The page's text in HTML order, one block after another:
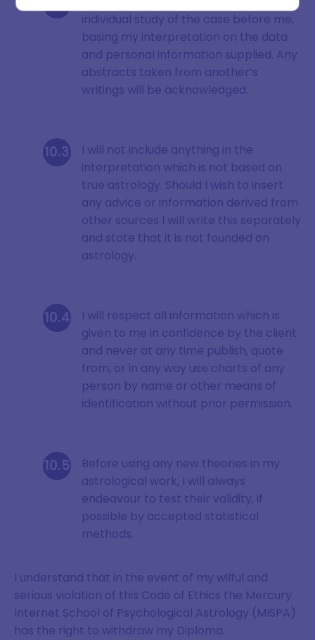
individual study of the case before me,
basing my interpretation on the data
and personal information supplied. Any
abstracts taken from another’s
writings will be acknowledged.
I will not include anything in the
interpretation which is not based on
true astrology. Should I wish to insert
any advice or information derived from
other sources I will write this separately
and state that it is not founded on
astrology.
I will respect all information which is
given to me in confidence by the client
and never at any time publish, quote
from, or in any way use charts of any
person by name or other means of
identification without prior permission.
Before using any new theories in my
astrological work, I will always
endeavour to test their validity, if
possible by accepted statistical
methods.
I understand that in the event of my wilful and
serious violation of this Code of Ethics the Mercury
Internet School of Psychological Astrology (MISPA)
has the right to withdraw my Diploma.
SIGN ME UP
DISMISS